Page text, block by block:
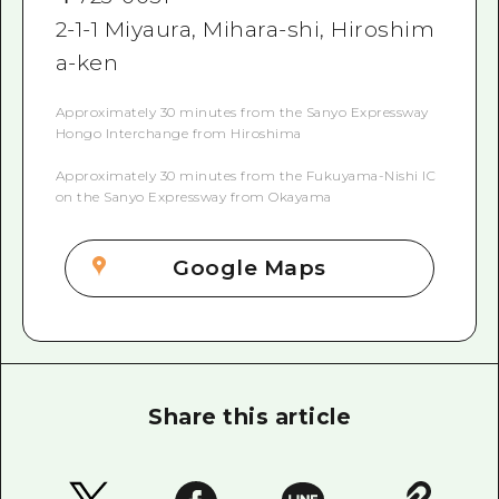
2-1-1 Miyaura, Mihara-shi, Hiroshim
a-ken
Approximately 30 minutes from the Sanyo Expressway
Hongo Interchange from Hiroshima
Approximately 30 minutes from the Fukuyama-Nishi IC
on the Sanyo Expressway from Okayama
Google Maps
Share this article